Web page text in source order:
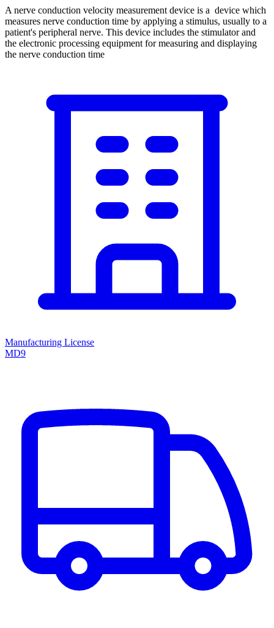
A nerve conduction velocity measurement device is a device which
measures nerve conduction time by applying a stimulus, usually to a
patient's peripheral nerve. This device includes the stimulator and
the electronic processing equipment for measuring and displaying
the nerve conduction time
Manufacturing License
MD9